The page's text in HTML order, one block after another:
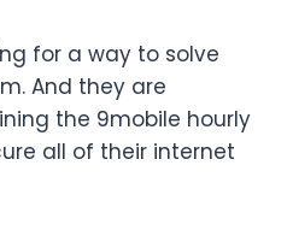
for a way to solve
And they are
the 9mobile hourly
all of their internet